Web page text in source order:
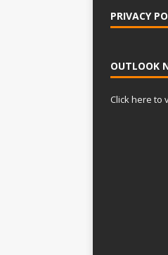
PRIVACY
OUTLOOK
Click here to